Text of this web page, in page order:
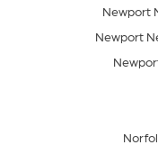
Newport
Newport